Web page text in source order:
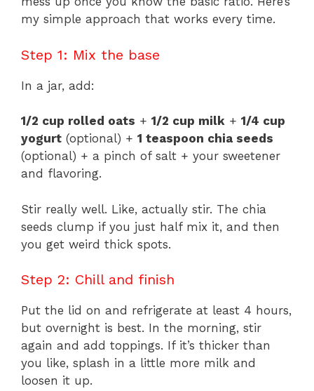
my simple approach that works every time.
Step 1: Mix the base
In a jar, add:
1/2 cup rolled oats + 1/2 cup milk + 1/4 cup
yogurt (optional) + 1 teaspoon chia seeds
(optional) + a pinch of salt + your sweetener
and flavoring.
Stir really well. Like, actually stir. The chia
seeds clump if you just half mix it, and then
you get weird thick spots.
Step 2: Chill and finish
Put the lid on and refrigerate at least 4 hours,
but overnight is best. In the morning, stir
again and add toppings. If it’s thicker than
you like, splash in a little more milk and
loosen it up.